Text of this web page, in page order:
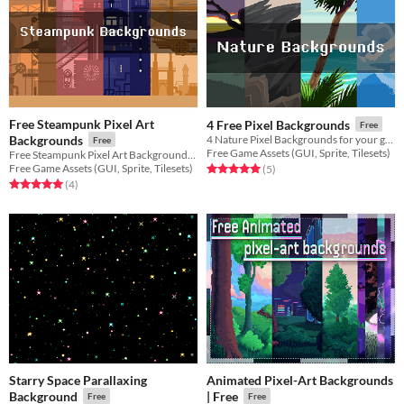
Free Steampunk Pixel Art
Backgrounds
Free
Free Game Assets (GUI, Sprite, Tilesets)
Rated 5.0 out of 5 stars
(4total ratings
)
4 Free Pixel Backgrounds Free
Free Game Assets (GUI, Sprite, Tilesets)
Rated 5.0 out of 5 stars
(5total ratings
)
Starry Space Parallaxing
Background
Free
Animated Pixel-Art Backgrounds
| Free
Free